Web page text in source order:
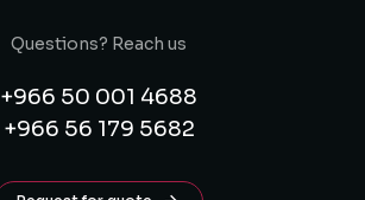
Questions? Reach us
+966 50 001 4688
+966 56 179 5682